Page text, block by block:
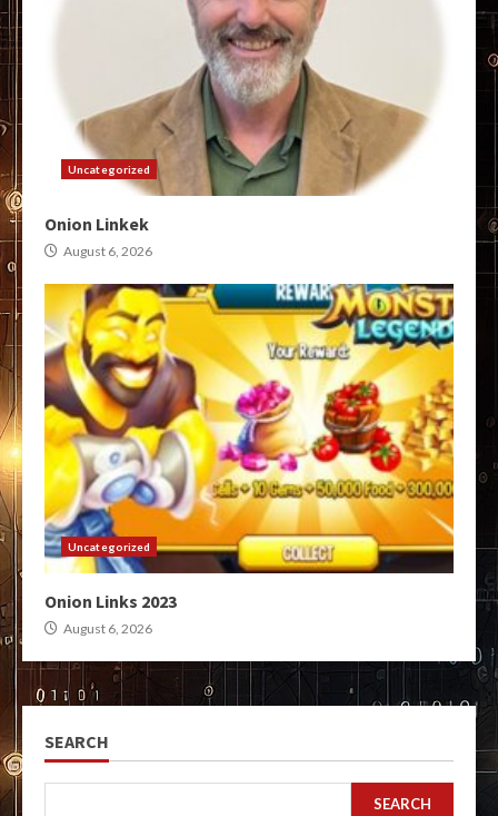
Uncategorized
Onion Linkek
August 6, 2026
Uncategorized
Onion Links 2023
August 6, 2026
SEARCH
SEARCH